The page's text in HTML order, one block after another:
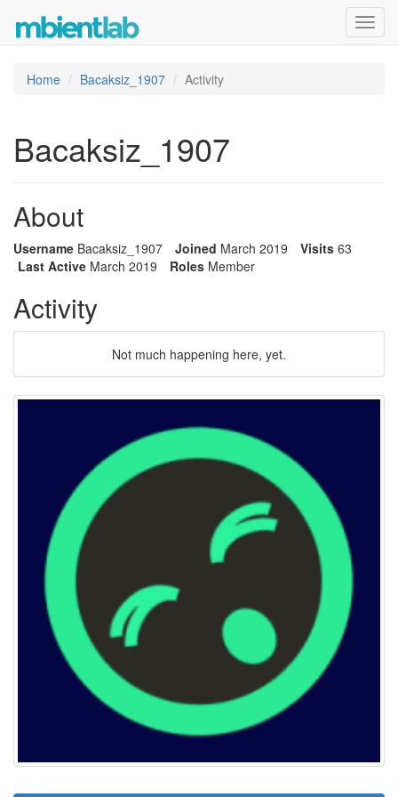
Home Bacaksiz_1907 Activity
Bacaksiz_1907
About
Username Bacaksiz_1907 Joined March 2019 Visits 63
Last Active March 2019 Roles Member
Activity
Not much happening here, yet.